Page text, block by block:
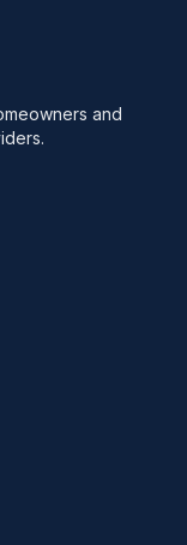
and